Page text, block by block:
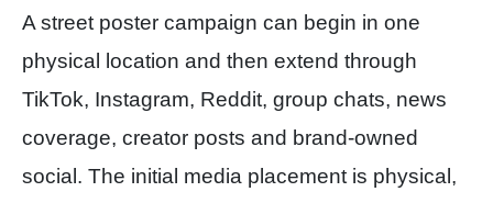
A street poster campaign can begin in one
physical location and then extend through
TikTok, Instagram, Reddit, group chats, news
coverage, creator posts and brand-owned
social. The initial media placement is physical,